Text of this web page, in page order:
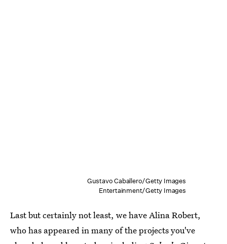
Gustavo Caballero/Getty Images
Entertainment/Getty Images
Last but certainly not least, we have Alina Robert,
who has appeared in many of the projects you've